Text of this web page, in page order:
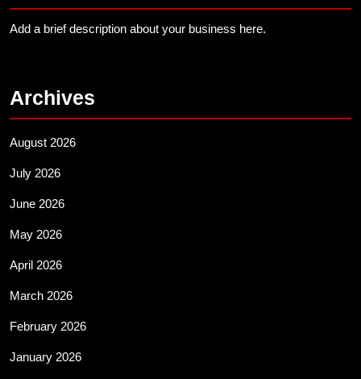
Add a brief description about your business here.
Archives
August 2026
July 2026
June 2026
May 2026
April 2026
March 2026
February 2026
January 2026